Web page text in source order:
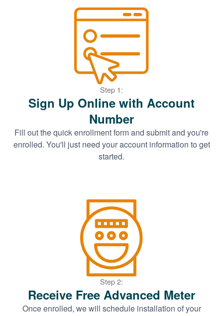
Step 1:
Sign Up Online with Account
Number
Fill out the quick enrollment form and submit and you're
enrolled. You'll just need your account information to get
started.
Step 2:
Receive Free Advanced Meter
Once enrolled, we will schedule installation of your